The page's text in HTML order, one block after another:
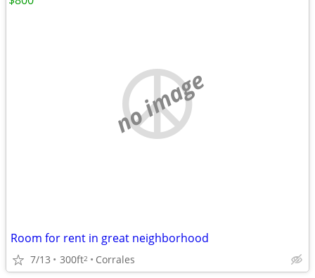
no image
Room for rent in great neighborhood
7/13 300ft2 Corrales